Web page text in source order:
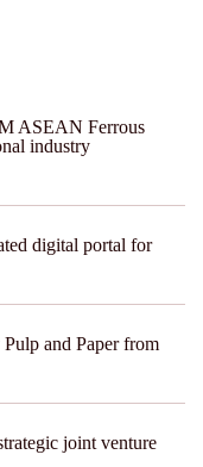
ASEAN Ferrous
industry
digital portal for
and Paper from
joint venture